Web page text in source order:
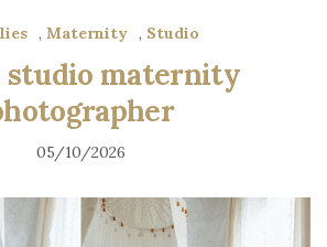
, Maternity , Studio
studio maternity
05/10/2026